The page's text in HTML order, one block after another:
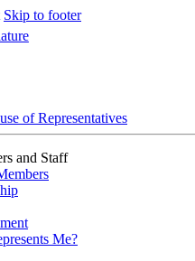
Skip to footer
of Representatives
and Staff
Me?